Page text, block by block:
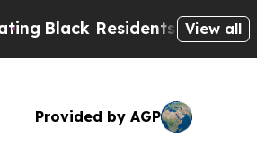
Black Residents Warned of
View all
Provided by AGP